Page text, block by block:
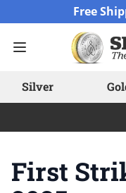
Free
Silver
First